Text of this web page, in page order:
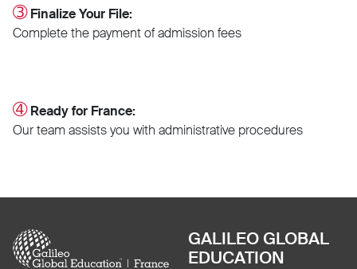
➂ Finalize Your File:
Complete the payment of admission fees
➃ Ready for France:
Our team assists you with administrative procedures
Image
GALILEO GLOBAL
EDUCATION